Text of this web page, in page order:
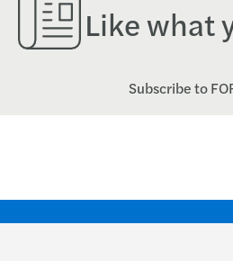
Like what
Subscribe to